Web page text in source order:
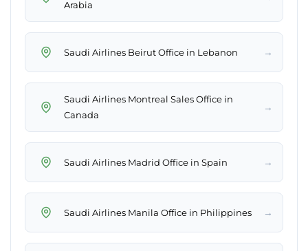
Arabia
Saudi Airlines Beirut Office in Lebanon →
Saudi Airlines Montreal Sales Office in
Canada
→
Saudi Airlines Madrid Office in Spain →
Saudi Airlines Manila Office in Philippines →